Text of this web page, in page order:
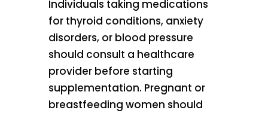
Individuals taking medications
for thyroid conditions, anxiety
disorders, or blood pressure
should consult a healthcare
provider before starting
supplementation. Pregnant or
breastfeeding women should